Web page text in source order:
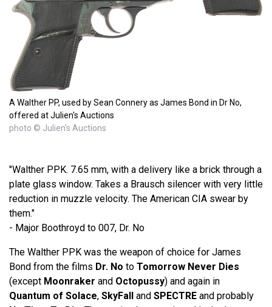
A Walther PP, used by Sean Connery as James Bond in Dr No,
offered at Julien's Auctions
photo © Julien's Auctions
"Walther PPK. 7.65 mm, with a delivery like a brick through a
plate glass window. Takes a Brausch silencer with very little
reduction in muzzle velocity. The American CIA swear by
them."
- Major Boothroyd to 007, Dr. No
The Walther PPK was the weapon of choice for James
Bond from the films Dr. No to Tomorrow Never Dies
(except Moonraker and Octopussy) and again in
Quantum of Solace, SkyFall and SPECTRE and probably